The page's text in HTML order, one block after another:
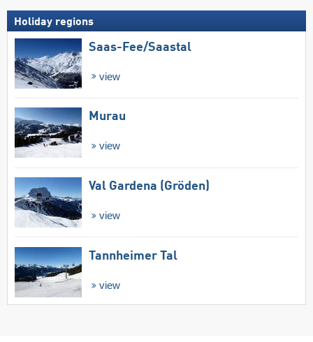
Holiday regions
Saas-Fee/​Saastal
view
Murau
view
Val Gardena (Gröden)
view
Tannheimer Tal
view